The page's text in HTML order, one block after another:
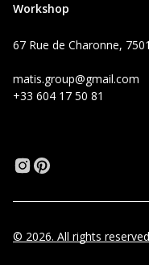
Workshop
67 Rue de Charonne,
matis.group@gmail.com
+33 604 17 50 81
© 2026. All rights